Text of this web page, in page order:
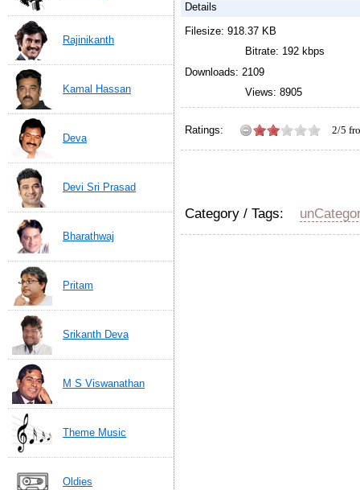
Rajinikanth
Kamal Hassan
Deva
Devi Sri Prasad
Bharathwaj
Pritam
Srikanth Deva
M S Viswanathan
Theme Music
Oldies
Details
Filesize: 918.37 KB
Bitrate: 192 kbps
Downloads: 2109
Views: 8905
Ratings: 2/5
Category / Tags: